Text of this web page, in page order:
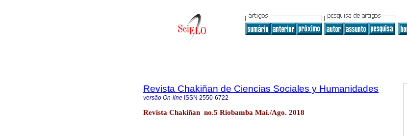
Revista Chakiñan de Ciencias Sociales y Humanidades
versão On-line ISSN 2550-6722
Revista Chakiñan no.5 Riobamba Mai./Ago. 2018